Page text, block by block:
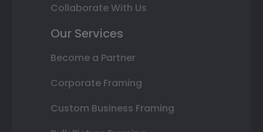
Collaborate With Us
Our Services
Become a Partner
Corporate Framing
Custom Business Framing